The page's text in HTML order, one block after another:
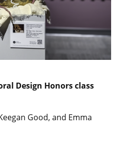
Design Honors class
Good, and Emma